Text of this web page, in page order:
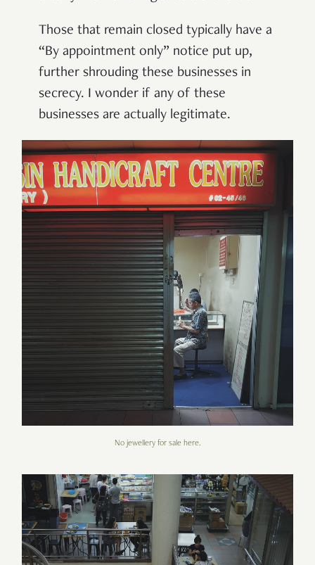
Those that remain closed typically have a
“By appointment only” notice put up,
further shrouding these businesses in
secrecy. I wonder if any of these
businesses are actually legitimate.
No jewellery for sale here.